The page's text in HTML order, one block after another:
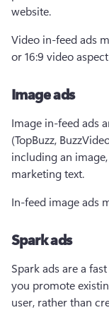
website.
Video in-feed ads
or 16:9 video
Image ads
Image in-feed ads
(TopBuzz,
including an
marketing text.
In-feed image ads
Spark ads
Spark ads are a
you promote
user, rather than